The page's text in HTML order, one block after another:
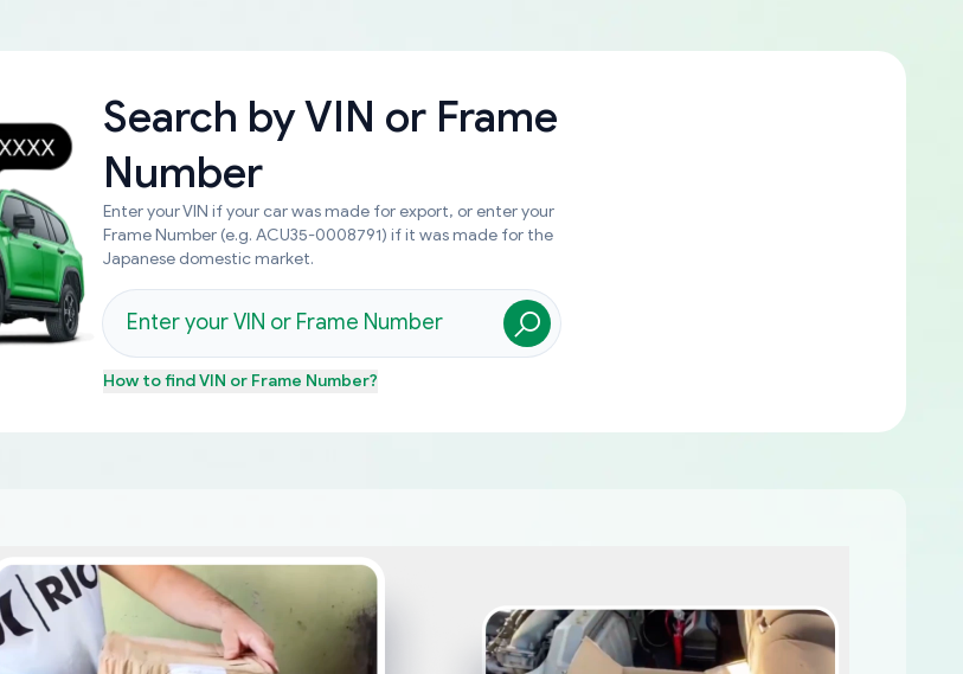
Search byVIN or Frame
Number
Enter your VIN if your car was made for export, or enter your
Frame Number (e.g. ACU35-0008791) if it was made for the
Japanese domestic market.
How to findVIN or Frame Number?